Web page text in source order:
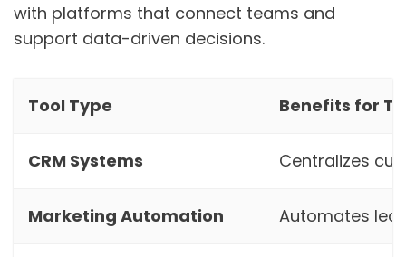
with platforms that connect teams and
support data-driven decisions.
Tool Type Benefits for
CRM Systems Centralizes
Marketing Automation Automates